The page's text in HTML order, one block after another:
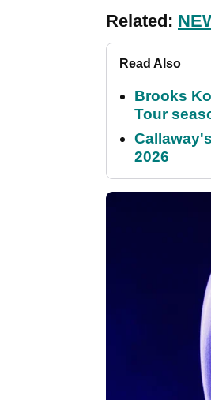
Related:
Read Also
Brooks
Tour
2026